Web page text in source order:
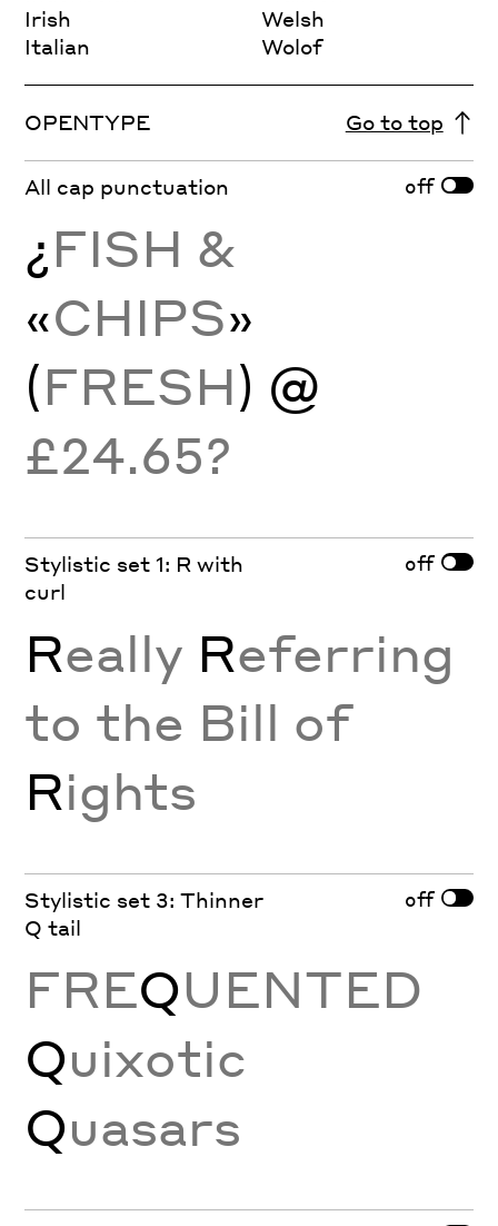
Irish
Italian
Welsh
Wolof
OPENTYPE Go to top
All cap punctuation off
¿FISH &
«CHIPS»
(FRESH) @
£24.65?
Stylistic set 1: R with
curl
off
Really Referring
to the Bill of
Rights
Stylistic set 3: Thinner
Q tail
off
FREQUENTED
Quixotic
Quasars